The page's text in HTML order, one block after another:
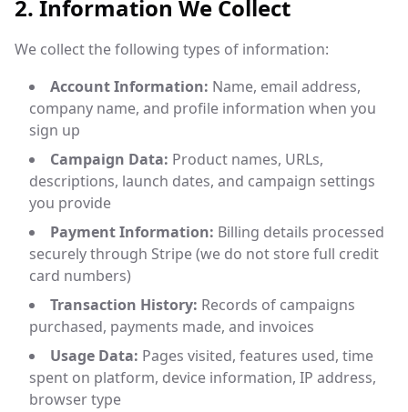
2. Information We Collect
We collect the following types of information:
Account Information: Name, email address,
company name, and profile information when you
sign up
Campaign Data: Product names, URLs,
descriptions, launch dates, and campaign settings
you provide
Payment Information: Billing details processed
securely through Stripe (we do not store full credit
card numbers)
Transaction History: Records of campaigns
purchased, payments made, and invoices
Usage Data: Pages visited, features used, time
spent on platform, device information, IP address,
browser type